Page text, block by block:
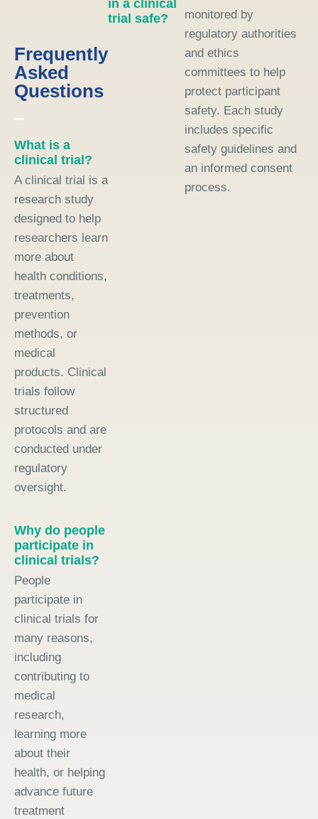
Frequently
Asked
Questions
What is a
clinical trial?
A clinical trial is a
research study
designed to help
researchers learn
more about
health conditions,
treatments,
prevention
methods, or
medical
products. Clinical
trials follow
structured
protocols and are
conducted under
regulatory
oversight.
Why do people
participate in
clinical trials?
People
participate in
clinical trials for
many reasons,
including
contributing to
medical
research,
learning more
about their
health, or helping
advance future
treatment
in a clinical
trial safe?
monitored by
regulatory authorities
and ethics
committees to help
protect participant
safety. Each study
includes specific
safety guidelines and
an informed consent
process.